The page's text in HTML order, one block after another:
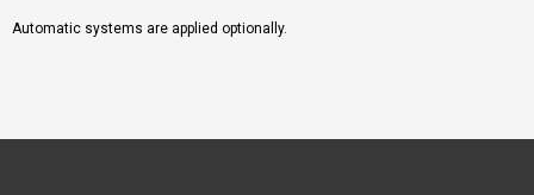
Automatic systems are applied optionally.